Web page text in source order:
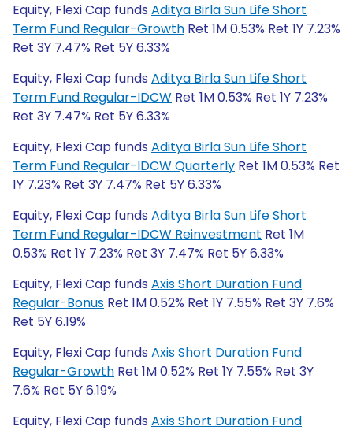
Equity, Flexi Cap funds Aditya Birla Sun Life Short
Term Fund Regular-Growth Ret 1M 0.53% Ret 1Y 7.23%
Ret 3Y 7.47% Ret 5Y 6.33%
Equity, Flexi Cap funds Aditya Birla Sun Life Short
Term Fund Regular-IDCW Ret 1M 0.53% Ret 1Y 7.23%
Ret 3Y 7.47% Ret 5Y 6.33%
Equity, Flexi Cap funds Aditya Birla Sun Life Short
Term Fund Regular-IDCW Quarterly Ret 1M 0.53% Ret
1Y 7.23% Ret 3Y 7.47% Ret 5Y 6.33%
Equity, Flexi Cap funds Aditya Birla Sun Life Short
Term Fund Regular-IDCW Reinvestment Ret 1M
0.53% Ret 1Y 7.23% Ret 3Y 7.47% Ret 5Y 6.33%
Equity, Flexi Cap funds Axis Short Duration Fund
Regular-Bonus Ret 1M 0.52% Ret 1Y 7.55% Ret 3Y 7.6%
Ret 5Y 6.19%
Equity, Flexi Cap funds Axis Short Duration Fund
Regular-Growth Ret 1M 0.52% Ret 1Y 7.55% Ret 3Y
7.6% Ret 5Y 6.19%
Equity, Flexi Cap funds Axis Short Duration Fund